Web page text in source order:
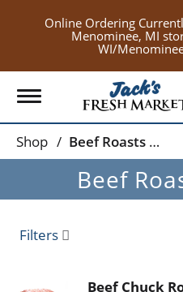
Online Ordering
Menominee, MI
WI/
Toggle
navigation
Shop / Beef Roasts & Ribs
Beef
Filters
Beef Chuck